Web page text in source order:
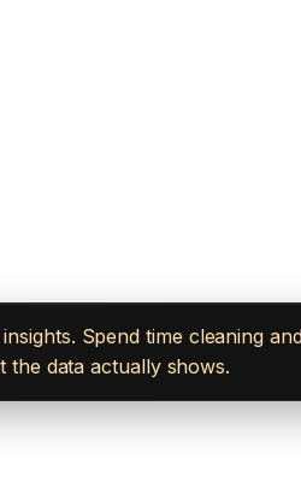
Spend time cleaning
the data actually shows.